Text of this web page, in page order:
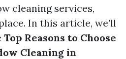
cleaning services,
In this article, we’ll
Top Reasons to Choose
Cleaning in